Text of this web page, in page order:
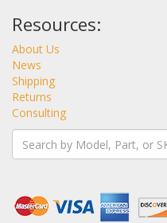
Resources:
About Us
News
Shipping
Returns
Consulting